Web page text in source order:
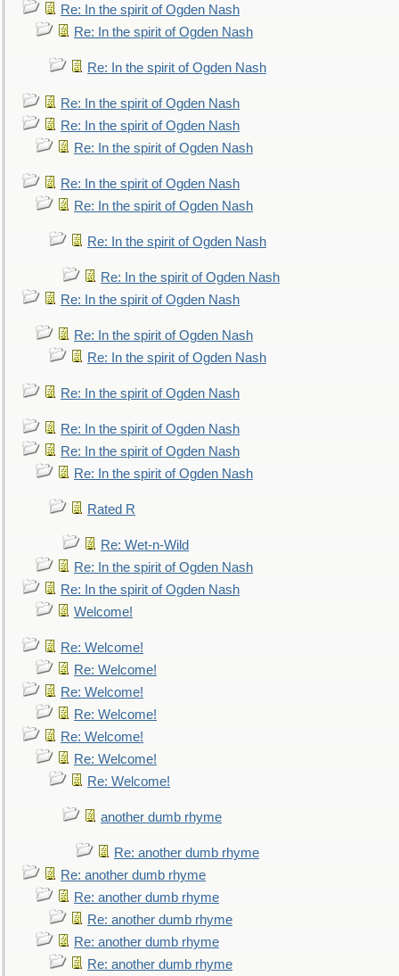
Re: In the spirit of Ogden Nash
Re: In the spirit of Ogden Nash
Re: In the spirit of Ogden Nash
Re: In the spirit of Ogden Nash
Re: In the spirit of Ogden Nash
Re: In the spirit of Ogden Nash
Re: In the spirit of Ogden Nash
Re: In the spirit of Ogden Nash
Re: In the spirit of Ogden Nash
Re: In the spirit of Ogden Nash
Re: In the spirit of Ogden Nash
Re: In the spirit of Ogden Nash
Re: In the spirit of Ogden Nash
Re: In the spirit of Ogden Nash
Re: In the spirit of Ogden Nash
Re: In the spirit of Ogden Nash
Re: In the spirit of Ogden Nash
Rated R
Re: Wet-n-Wild
Re: In the spirit of Ogden Nash
Re: In the spirit of Ogden Nash
Welcome!
Re: Welcome!
Re: Welcome!
Re: Welcome!
Re: Welcome!
Re: Welcome!
Re: Welcome!
Re: Welcome!
another dumb rhyme
Re: another dumb rhyme
Re: another dumb rhyme
Re: another dumb rhyme
Re: another dumb rhyme
Re: another dumb rhyme
Re: another dumb rhyme